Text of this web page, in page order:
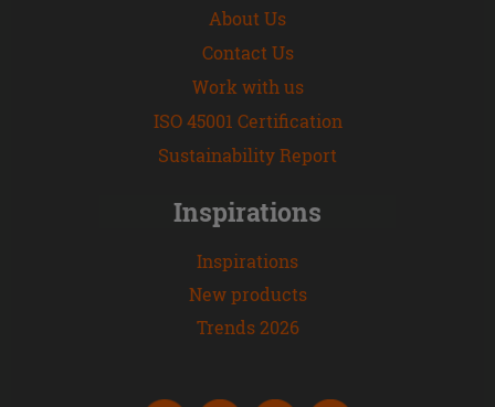
About Us
Contact Us
Work with us
ISO 45001 Certification
Sustainability Report
Inspirations
Inspirations
New products
Trends 2026